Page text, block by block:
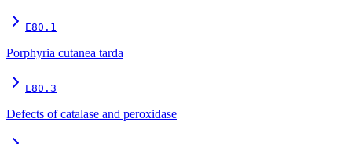
E80.1
Porphyria cutanea tarda
E80.3
Defects of catalase and peroxidase